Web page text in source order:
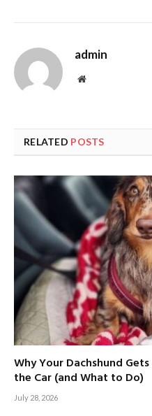
admin
Website
RELATED POSTS
Why Your Dachshund
the Car (and What to Do)
July 28, 2026